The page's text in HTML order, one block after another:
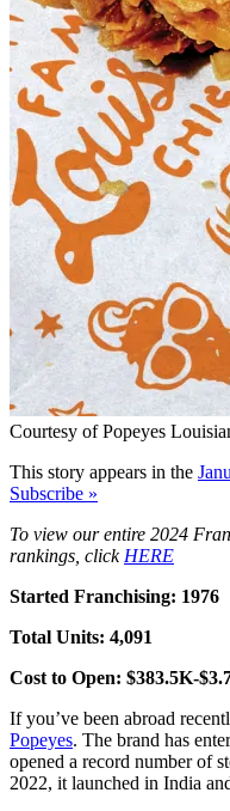
Courtesy of Popeyes
This story appears in the
Subscribe »
To view our entire 2024
rankings, click HERE
Started Franchising: 1976
Total Units: 4,091
Cost to Open: $383.5K-
If you’ve been abroad
Popeyes. The brand has
opened a record number of
2022, it launched in India